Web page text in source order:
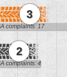
3
complaints: 17
2
complaints: 4